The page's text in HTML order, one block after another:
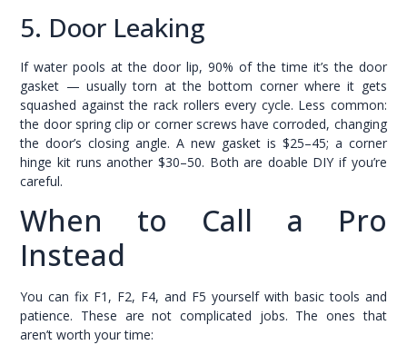
5. Door Leaking
If water pools at the door lip, 90% of the time it’s the door
gasket — usually torn at the bottom corner where it gets
squashed against the rack rollers every cycle. Less common:
the door spring clip or corner screws have corroded, changing
the door’s closing angle. A new gasket is $25–45; a corner
hinge kit runs another $30–50. Both are doable DIY if you’re
careful.
When to Call a Pro
Instead
You can fix F1, F2, F4, and F5 yourself with basic tools and
patience. These are not complicated jobs. The ones that
aren’t worth your time: